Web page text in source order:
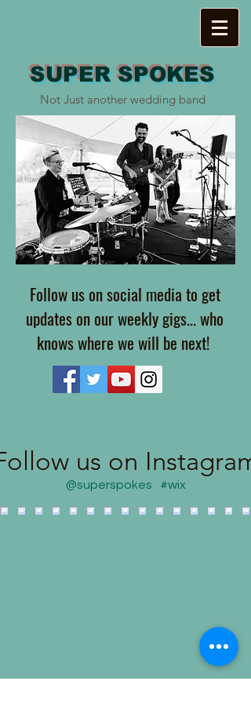
SUPER SPOKES
Not Just another wedding band
Follow us on social media to get
updates on our weekly gigs... who
knows where we will be next!
us on Instagram
#wix
@superspokes